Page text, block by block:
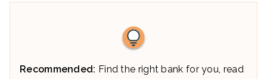
Recommended: Find the right bank for you, read